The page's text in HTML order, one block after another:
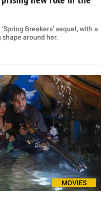
Breakers’ sequel, with a
around her.
MOVIES